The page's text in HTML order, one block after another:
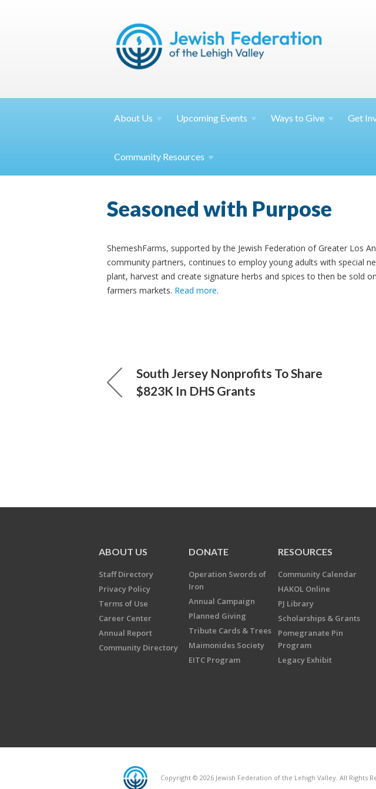
About Us Upcoming Events Ways toGive Get
Community Resources
Seasoned with Purpose
ShemeshFarms, supported by the Jewish Federation of Greater Los
community partners, continues to employ young adults with special
plant, harvest and create signature herbs and spices to then be sold
farmers markets. Read more.
South Jersey Nonprofits To Share
$823K In DHS Grants
ABOUT US
Staff Directory
Privacy Policy
Terms of Use
Career Center
Annual Report
Community Directory
DONATE
Operation Swords of
Iron
Annual Campaign
Planned Giving
Tribute Cards & Trees
Maimonides Society
EITC Program
RESOURCES
Community Calendar
HAKOL Online
PJ Library
Scholarships & Grants
Pomegranate Pin
Program
Legacy Exhibit
Copyright © 2026 Jewish Federation of the Lehigh Valley. All Rights